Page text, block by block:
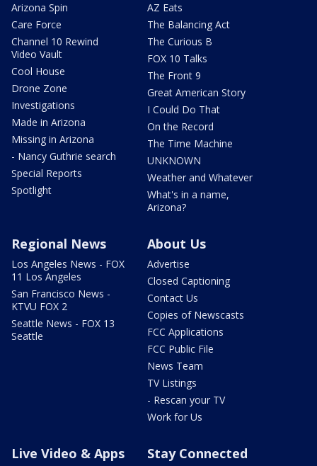
Arizona Spin
Care Force
Channel 10 Rewind
Video Vault
Cool House
Drone Zone
Investigations
Made in Arizona
Missing in Arizona
- Nancy Guthrie search
Special Reports
Spotlight
AZ Eats
The Balancing Act
The Curious B
FOX 10 Talks
The Front 9
Great American Story
I Could Do That
On the Record
The Time Machine
UNKNOWN
Weather and Whatever
What's in a name,
Arizona?
Regional News
Los Angeles News - FOX
11 Los Angeles
San Francisco News -
KTVU FOX 2
Seattle News - FOX 13
Seattle
About Us
Advertise
Closed Captioning
Contact Us
Copies of Newscasts
FCC Applications
FCC Public File
News Team
TV Listings
- Rescan your TV
Work for Us
Live Video & Apps Stay Connected